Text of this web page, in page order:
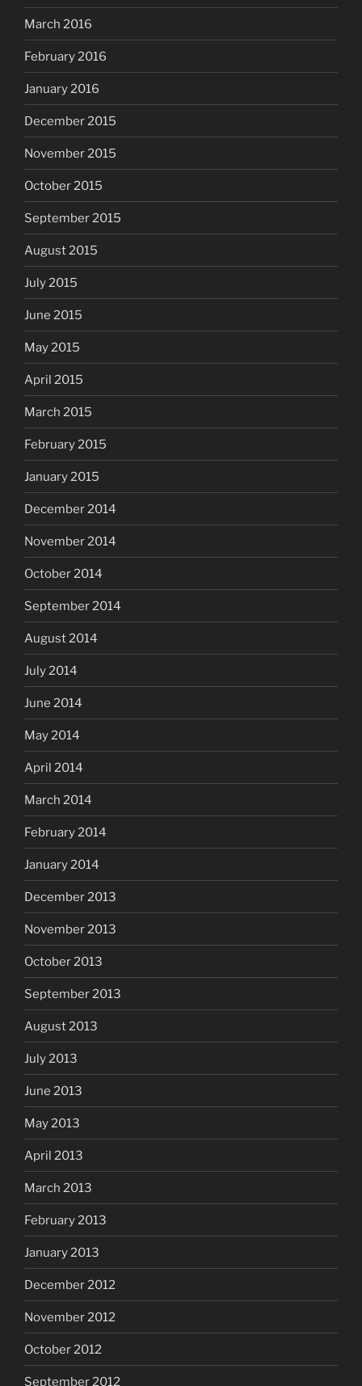
March 2016
February 2016
January 2016
December 2015
November 2015
October 2015
September 2015
August 2015
July 2015
June 2015
May 2015
April 2015
March 2015
February 2015
January 2015
December 2014
November 2014
October 2014
September 2014
August 2014
July 2014
June 2014
May 2014
April 2014
March 2014
February 2014
January 2014
December 2013
November 2013
October 2013
September 2013
August 2013
July 2013
June 2013
May 2013
April 2013
March 2013
February 2013
January 2013
December 2012
November 2012
October 2012
September 2012